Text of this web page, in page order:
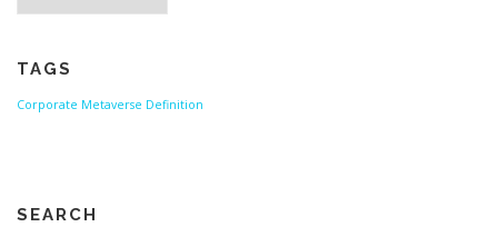
TAGS
Corporate Metaverse Definition
SEARCH